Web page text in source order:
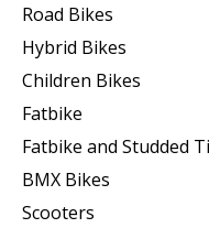
Road Bikes
Hybrid Bikes
Children Bikes
Fatbike
Fatbike and Studded
BMX Bikes
Scooters